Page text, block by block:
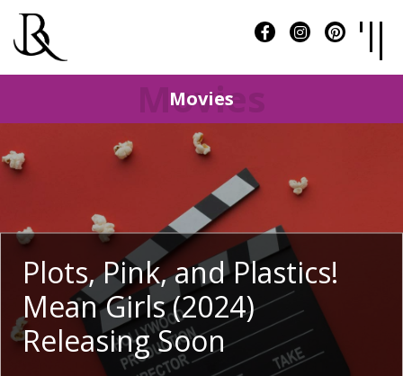
Movies
Movies
Plots, Pink, and Plastics!
Mean Girls (2024)
Releasing Soon